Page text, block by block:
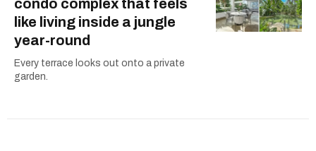
condo complex that feels
like living inside a jungle
year-round
Every terrace looks out onto a private
garden.